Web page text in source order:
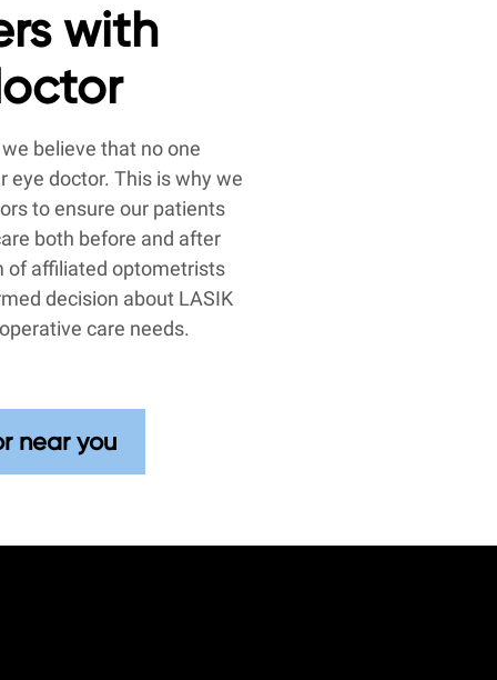
with
believe that no one
eye doctor. This is why we
to ensure our patients
both before and after
of affiliated optometrists
decision about LASIK
care needs.
near you